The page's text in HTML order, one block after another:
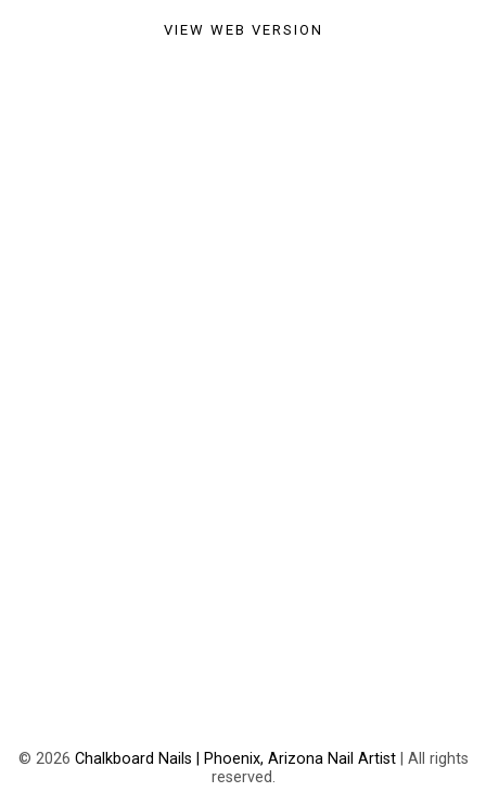
VIEW WEB VERSION
© 2026 Chalkboard Nails | Phoenix, Arizona Nail Artist| All rights
reserved.